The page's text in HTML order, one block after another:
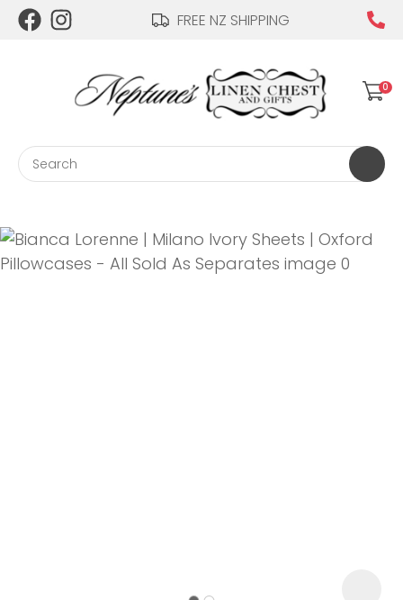
FREE NZ SHIPPING
Login / Register
0
QUESTIONS?
Your
Name*
Email*
CLOSE